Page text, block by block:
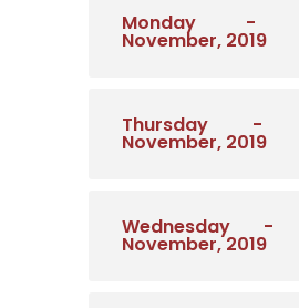
Monday -
November, 2019
Thursday -
November, 2019
Wednesday -
November, 2019